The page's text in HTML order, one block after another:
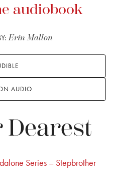
audiobook
Erin Mallon
AUDIO
Dearest
Series – Stepbrother